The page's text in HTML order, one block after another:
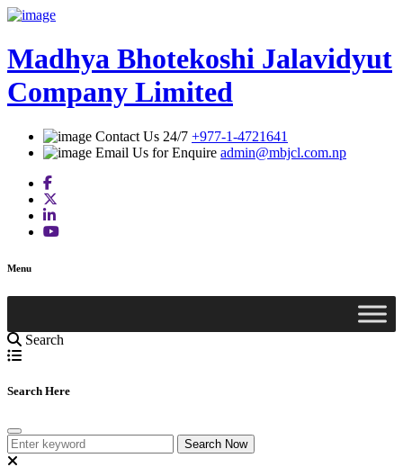
Skip
content
Madhya Bhotekoshi Jalavidyut
Company Limited
Contact Us 24/7 +977-1-4721641
Email Us for Enquire admin@mbjcl.com.np
Menu
Search
Search Here